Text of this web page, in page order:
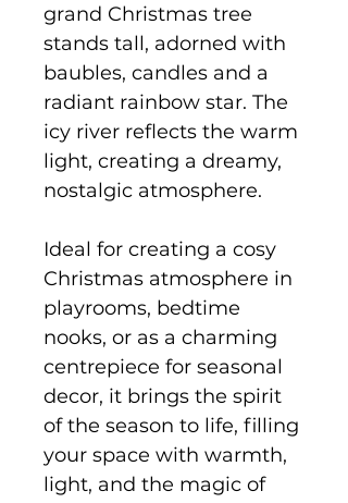
grand Christmas tree
stands tall, adorned with
baubles, candles and a
radiant rainbow star. The
icy river reflects the warm
light, creating a dreamy,
nostalgic atmosphere.
Ideal for creating a cosy
Christmas atmosphere in
playrooms, bedtime
nooks, or as a charming
centrepiece for seasonal
decor, it brings the spirit
of the season to life, filling
your space with warmth,
light, and the magic of